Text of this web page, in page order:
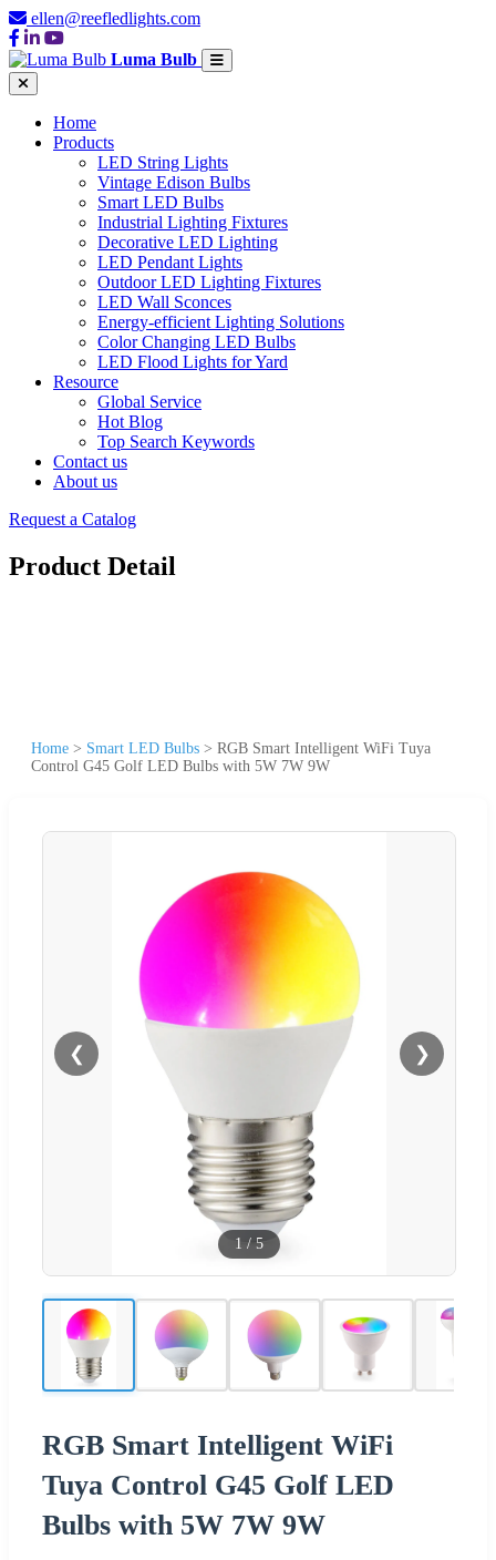
ellen@reefledlights.com
Luma Bulb
Home
Products
LED String Lights
Vintage Edison Bulbs
Smart LED Bulbs
Industrial Lighting Fixtures
Decorative LED Lighting
LED Pendant Lights
Outdoor LED Lighting Fixtures
LED Wall Sconces
Energy-efficient Lighting Solutions
Color Changing LED Bulbs
LED Flood Lights for Yard
Resource
Global Service
Hot Blog
Top Search Keywords
Contact us
About us
Request a Catalog
Product Detail
Home > Smart LED Bulbs > RGB Smart Intelligent WiFi Tuya
Control G45 Golf LED Bulbs with 5W 7W 9W
❮ ❯
1 / 5
RGB Smart Intelligent WiFi
Tuya Control G45 Golf LED
Bulbs with 5W 7W 9W